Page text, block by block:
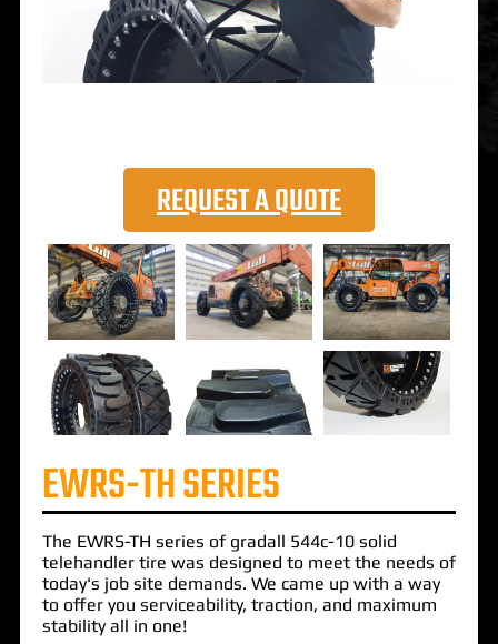
REQUEST A QUOTE
EWRS-TH SERIES
The EWRS-TH series of gradall 544c-10 solid
telehandler tire was designed to meet the needs of
today's job site demands. We came up with a way
to offer you serviceability, traction, and maximum
stability all in one!